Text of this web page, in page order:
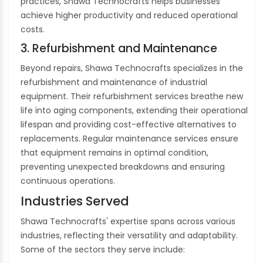
achieve higher productivity and reduced operational
costs.
3. Refurbishment and Maintenance
Beyond repairs, Shawa Technocrafts specializes in the
refurbishment and maintenance of industrial
equipment. Their refurbishment services breathe new
life into aging components, extending their operational
lifespan and providing cost-effective alternatives to
replacements. Regular maintenance services ensure
that equipment remains in optimal condition,
preventing unexpected breakdowns and ensuring
continuous operations.
Industries Served
Shawa Technocrafts' expertise spans across various
industries, reflecting their versatility and adaptability.
Some of the sectors they serve include: